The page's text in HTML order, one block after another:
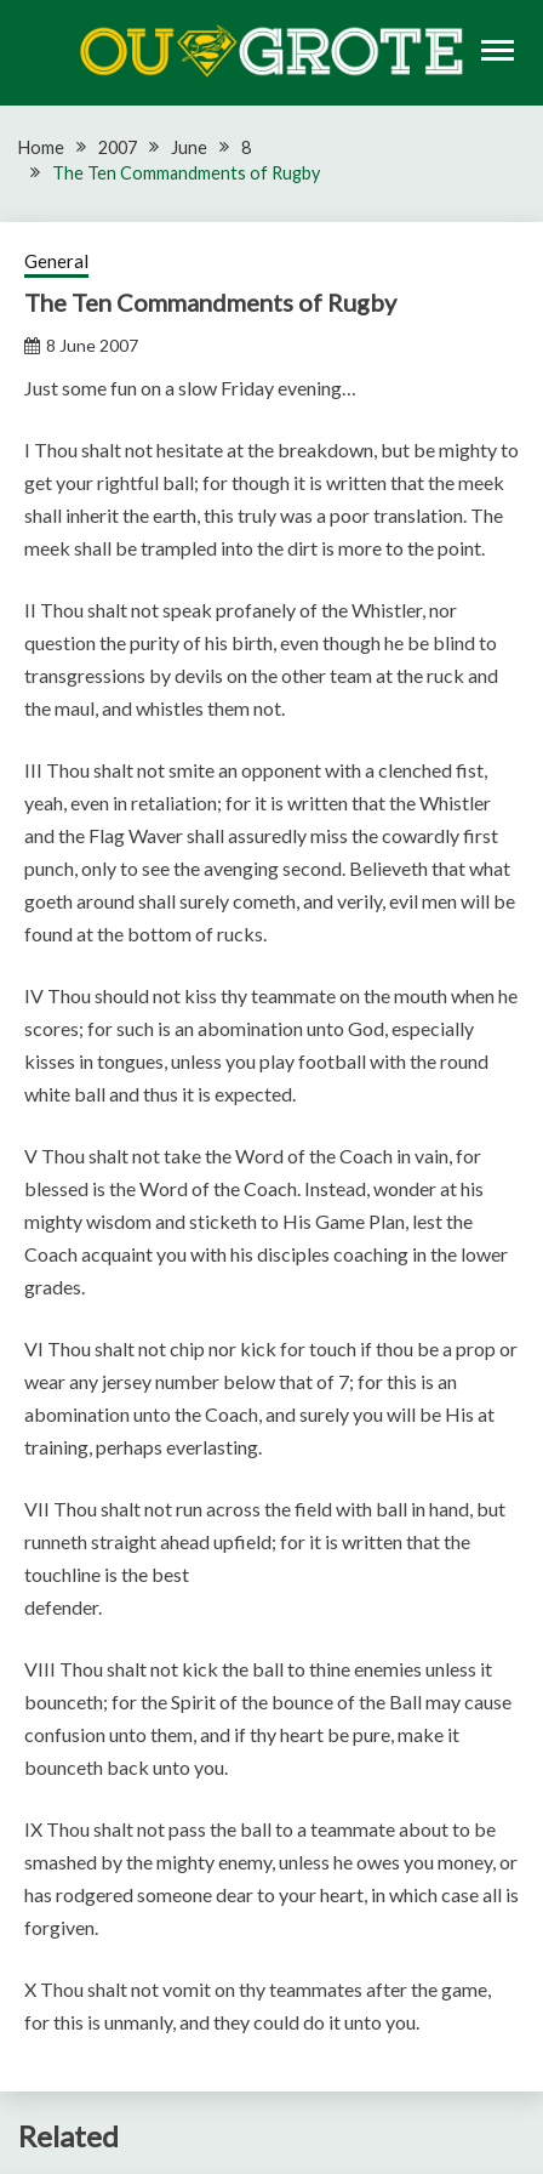
OU GROTE RUGBY
Home 2007 June
8
The Ten Commandments of Rugby
General
The Ten Commandments of Rugby
8 June 2007
Just some fun on a slow Friday evening…
I Thou shalt not hesitate at the breakdown, but be mighty to
get your rightful ball; for though it is written that the meek
shall inherit the earth, this truly was a poor translation. The
meek shall be trampled into the dirt is more to the point.
II Thou shalt not speak profanely of the Whistler, nor
question the purity of his birth, even though he be blind to
transgressions by devils on the other team at the ruck and
the maul, and whistles them not.
III Thou shalt not smite an opponent with a clenched fist,
yeah, even in retaliation; for it is written that the Whistler
and the Flag Waver shall assuredly miss the cowardly first
punch, only to see the avenging second. Believeth that what
goeth around shall surely cometh, and verily, evil men will be
found at the bottom of rucks.
IV Thou should not kiss thy teammate on the mouth when he
scores; for such is an abomination unto God, especially
kisses in tongues, unless you play football with the round
white ball and thus it is expected.
V Thou shalt not take the Word of the Coach in vain, for
blessed is the Word of the Coach. Instead, wonder at his
mighty wisdom and sticketh to His Game Plan, lest the
Coach acquaint you with his disciples coaching in the lower
grades.
VI Thou shalt not chip nor kick for touch if thou be a prop or
wear any jersey number below that of 7; for this is an
abomination unto the Coach, and surely you will be His at
training, perhaps everlasting.
VII Thou shalt not run across the field with ball in hand, but
runneth straight ahead upfield; for it is written that the
touchline is the best
defender.
VIII Thou shalt not kick the ball to thine enemies unless it
bounceth; for the Spirit of the bounce of the Ball may cause
confusion unto them, and if thy heart be pure, make it
bounceth back unto you.
IX Thou shalt not pass the ball to a teammate about to be
smashed by the mighty enemy, unless he owes you money, or
has rodgered someone dear to your heart, in which case all is
forgiven.
X Thou shalt not vomit on thy teammates after the game,
for this is unmanly, and they could do it unto you.
Related